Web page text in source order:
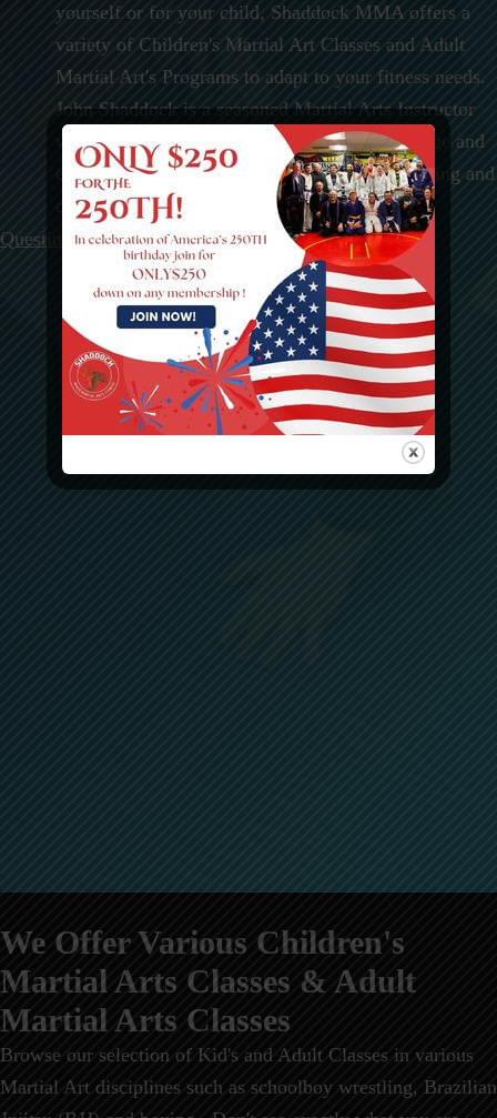
yourself or for your child, Shaddock MMA offers a
variety of Children's Martial Art Classes and Adult
Martial Art's Programs to adapt to your fitness needs.
John Shaddock is a seasoned Martial Arts Instructor
with years of experience in teaching at every age and
every level in Brazilian Jujitsu, Boxing, Wrestling and
other MMA fighting styles.
Questions? Contact Us today!
We Offer Various Children's
Martial Arts Classes & Adult
Martial Arts Classes
Browse our selection of Kid's and Adult Classes in various
Martial Art disciplines such as schoolboy wrestling, Brazilian